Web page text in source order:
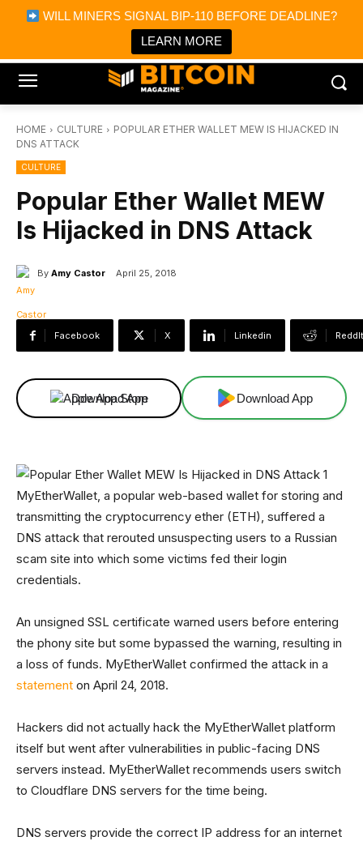
WILL MINERS SIGNAL BIP-110 BEFORE DEADLINE?
LEARN MORE
Bitcoin Magazine News
Bitcoin Magazine
Portfolio Tracker & Media
HOME CULTURE
POPULAR ETHER WALLET MEW IS HIJACKED IN
DNS ATTACK
CULTURE
Popular Ether Wallet MEW
Is Hijacked in DNS Attack
By Amy Castor April 25, 2018
Facebook X Linkedin ReddIt
Download App Download App
MyEtherWallet, a popular web-based wallet for storing and
transmitting the cryptocurrency ether (ETH), suffered a
DNS attack that rerouted unsuspecting users to a Russian
scam site into which some victims fed their login
credentials.
An unsigned SSL certificate warned users before entering
the phony site but some bypassed the warning, resulting in
a loss of funds. MyEtherWallet confirmed the attack in a
statement on April 24, 2018.
Hackers did not actually hack the MyEtherWallet platform
itself but went after vulnerabilities in public-facing DNS
servers instead. MyEtherWallet recommends users switch
to Cloudflare DNS servers for the time being.
DNS servers provide the correct IP address for an internet